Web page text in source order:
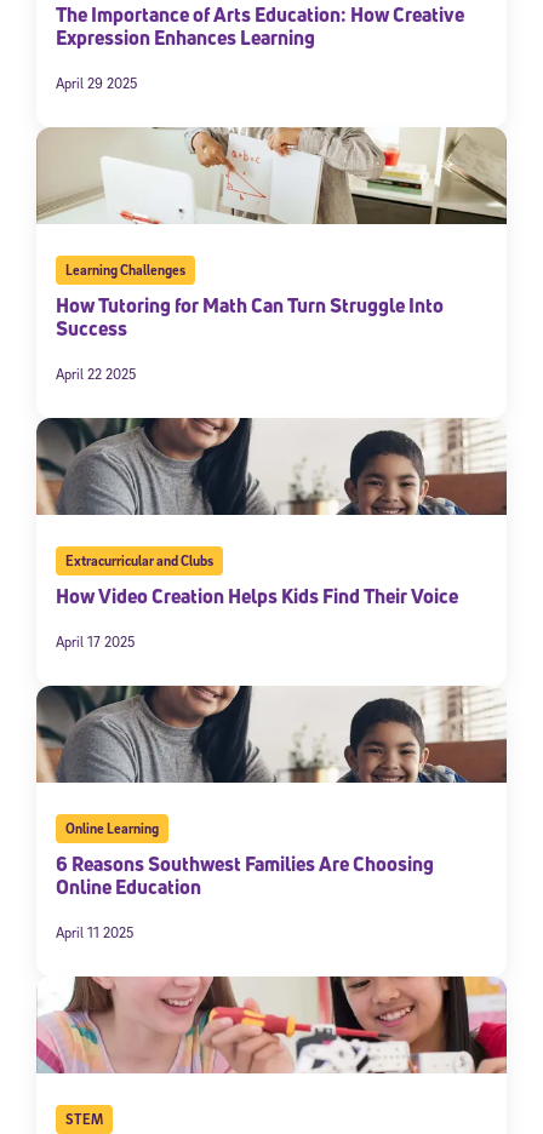
The Importance of Arts Education: How Creative
Expression Enhances Learning
April 29 2025
Learning Challenges
How Tutoring for Math Can Turn Struggle Into
Success
April 22 2025
Extracurricular and Clubs
How Video Creation Helps Kids Find Their Voice
April 17 2025
Online Learning
6 Reasons Southwest Families Are Choosing
Online Education
April 11 2025
STEM